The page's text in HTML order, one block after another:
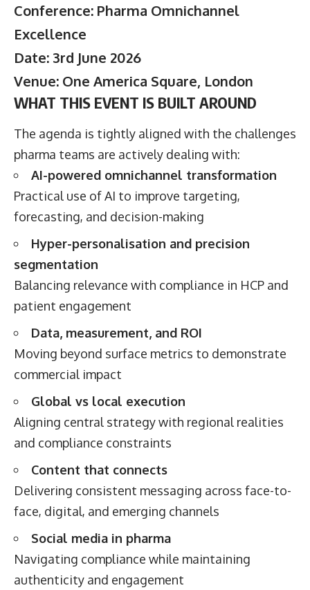
Conference: Pharma Omnichannel
Excellence
Date: 3rd June 2026
Venue: One America Square, London
WHAT THIS EVENT IS BUILT AROUND
The agenda is tightly aligned with the challenges
pharma teams are actively dealing with:
AI-powered omnichannel transformation
Practical use of AI to improve targeting,
forecasting, and decision-making
Hyper-personalisation and precision
segmentation
Balancing relevance with compliance in HCP and
patient engagement
Data, measurement, and ROI
Moving beyond surface metrics to demonstrate
commercial impact
Global vs local execution
Aligning central strategy with regional realities
and compliance constraints
Content that connects
Delivering consistent messaging across face-to-
face, digital, and emerging channels
Social media in pharma
Navigating compliance while maintaining
authenticity and engagement